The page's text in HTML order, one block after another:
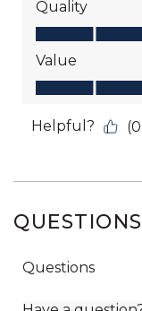
QUESTIONS